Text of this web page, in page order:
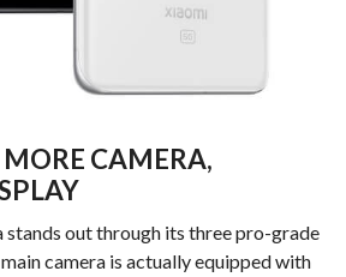
CAMERA,
out through its three pro-grade
camera is actually equipped with